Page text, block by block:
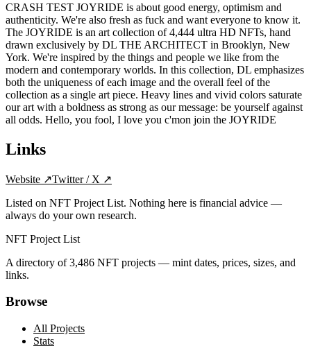
CRASH TEST JOYRIDE is about good energy, optimism and
authenticity. We're also fresh as fuck and want everyone to know it.
The JOYRIDE is an art collection of 4,444 ultra HD NFTs, hand
drawn exclusively by DL THE ARCHITECT in Brooklyn, New
York. We're inspired by the things and people we like from the
modern and contemporary worlds. In this collection, DL emphasizes
both the uniqueness of each image and the overall feel of the
collection as a single art piece. Heavy lines and vivid colors saturate
our art with a boldness as strong as our message: be yourself against
all odds. Hello, you fool, I love you c'mon join the JOYRIDE
Links
Website ↗Twitter / X ↗
Listed on NFT Project List. Nothing here is financial advice —
always do your own research.
NFT Project List
A directory of3,486 NFT projects — mint dates, prices, sizes, and
links.
Browse
All Projects
Stats